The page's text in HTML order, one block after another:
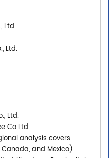
Ltd.
Ltd.
Ltd.
Co Ltd.
analysis covers
and Mexico)